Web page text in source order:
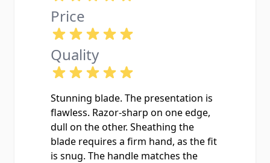
Price
Quality
Stunning blade. The presentation is
flawless. Razor-sharp on one edge,
dull on the other. Sheathing the
blade requires a firm hand, as the fit
is snug. The handle matches the